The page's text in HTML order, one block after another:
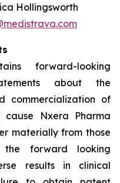
Hollingsworth
forward-looking
about the
commercialization of
cause Nxera Pharma
materially from those
forward looking
results in clinical